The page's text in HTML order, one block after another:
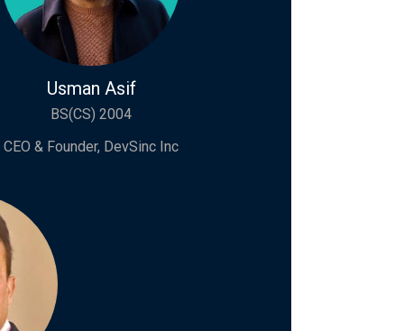
Usman Asif
BS(CS) 2004
CEO & Founder, DevSinc Inc